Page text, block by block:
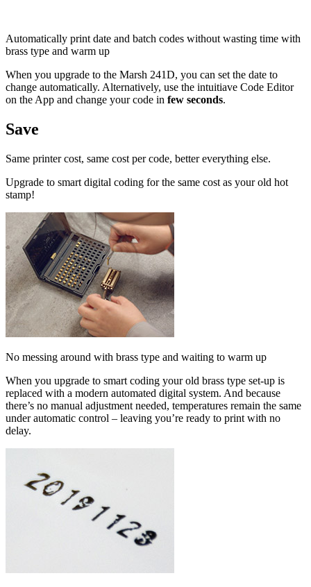
Automatically print date and batch codes without wasting time with
brass type and warm up
When you upgrade to the Marsh 241D, you can set the date to
change automatically. Alternatively, use the intuitiave Code Editor
on the App and change your code in few seconds.
Save
Same printer cost, same cost per code, better everything else.
Upgrade to smart digital coding for the same cost as your old hot
stamp!
No messing around with brass type and waiting to warm up
When you upgrade to smart coding your old brass type set-up is
replaced with a modern automated digital system. And because
there’s no manual adjustment needed, temperatures remain the same
under automatic control – leaving you’re ready to print with no
delay.